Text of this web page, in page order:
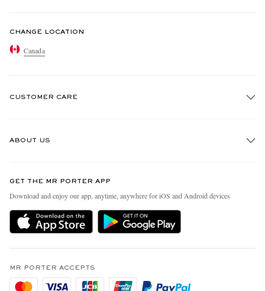
CHANGE LOCATION
Canada
CUSTOMER CARE
Delivery
Holiday Orders
Privacy Policy
ABOUT US
People & Planet
Sustainability Strategy
MR PORTER Health In Mind
Affiliates
GET THE MR PORTER APP
Download and enjoy our app, anytime, anywhere for iOS and Android devices
MR PORTER ACCEPTS